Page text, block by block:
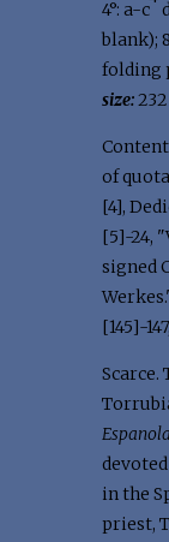
4°: a-c
blank);
folding
size:232
of
[4],
[5]-24,
signed
[145]-
Espanola
in the
priest,